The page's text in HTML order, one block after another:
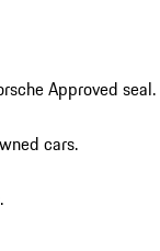
Approved seal.
cars.